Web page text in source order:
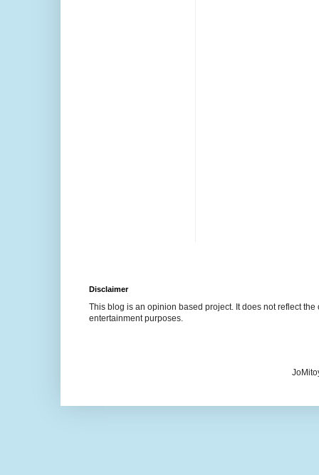
Disclaimer
This blog is an opinion based project. It does not reflect
entertainment purposes.